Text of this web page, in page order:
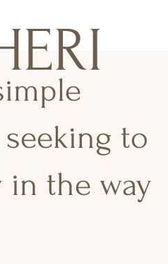
to
in the way